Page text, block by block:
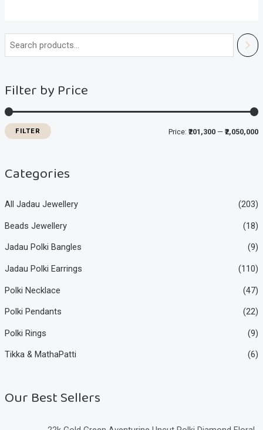
Filter by Price
r
i
r
i
FILTER Price:₹201,300 —₹2,050,000
Categories
All Jadau Jewellery (203)
Beads Jewellery (18)
Jadau Polki Bangles (9)
Jadau Polki Earrings (110)
Polki Necklace (47)
Polki Pendants (22)
Polki Rings (9)
Tikka & MathaPatti (6)
Our Best Sellers